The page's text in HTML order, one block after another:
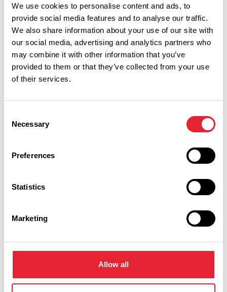
We use cookies to personalise content and ads, to
provide social media features and to analyse our traffic.
We also share information about your use of our site with
our social media, advertising and analytics partners who
may combine it with other information that you’ve
provided to them or that they’ve collected from your use
of their services.
Selection
Necessary
Preferences
Statistics
Marketing
Allow all
Event Date & Time Duration
Thursday 19 November 2pm
Thursday 19 November 7pm